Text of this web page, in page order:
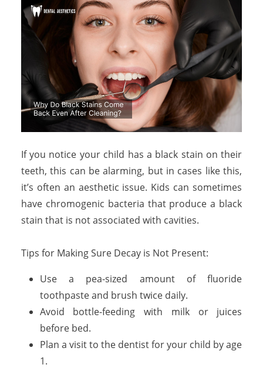
If you notice your child has a black stain on their
teeth, this can be alarming, but in cases like this,
it’s often an aesthetic issue. Kids can sometimes
have chromogenic bacteria that produce a black
stain that is not associated with cavities.
Tips for Making Sure Decay is Not Present:
Use a pea-sized amount of fluoride
toothpaste and brush twice daily.
Avoid bottle-feeding with milk or juices
before bed.
Plan a visit to the dentist for your child by age
1.